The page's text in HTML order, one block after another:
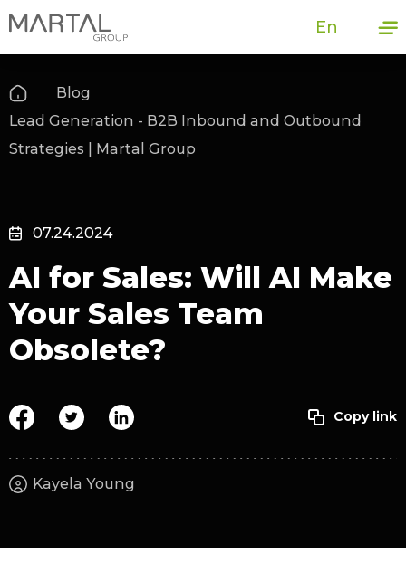
En
Blog
Lead Generation - B2B Inbound and Outbound
Strategies | Martal Group
07.24.2024
AI for Sales: Will AI Make
Your Sales Team
Obsolete?
Kayela Young